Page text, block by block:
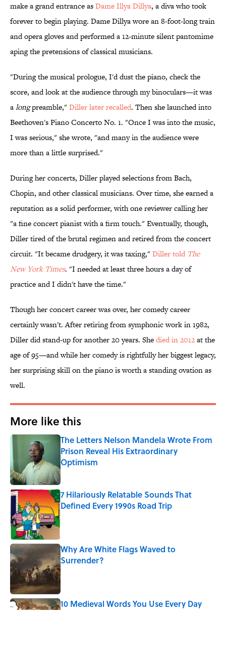
make a grand entrance asDame Illya Dillya, a diva who took
forever to begin playing. Dame Dillya wore an 8-foot-long train
and opera gloves and performed a 12-minute silent pantomime
aping the pretensions of classical musicians.
"During the musical prologue, I'd dust the piano, check the
score, and look at the audience through my binoculars—it was
alongpreamble,"Diller later recalled. Then she launched into
Beethoven's Piano Concerto No. 1. "Once I was into the music,
I was serious," she wrote, "and many in the audience were
more than a little surprised."
During her concerts, Diller played selections from Bach,
Chopin, and other classical musicians. Over time, she earned a
reputation as a solid performer, with one reviewer calling her
"a fine concert pianist with a firm touch." Eventually, though,
Diller tired of the brutal regimen and retired from the concert
circuit. "It became drudgery, it was taxing,"Diller told The
New York Times. "I needed at least three hours a day of
practice and I didn't have the time."
Though her concert career was over, her comedy career
certainly wasn't. After retiring from symphonic work in 1982,
Diller did stand-up for another 20 years. Shedied in 2012at the
age of 95—and while her comedy is rightfully her biggest legacy,
her surprising skill on the piano is worth a standing ovation as
well.
More like this
The Letters Nelson Mandela Wrote From
Prison Reveal His Extraordinary
Optimism
Published by on Invalid Date
7 Hilariously Relatable Sounds That
Defined Every 1990s Road Trip
Published by on Invalid Date
Why Are White Flags Waved to
Surrender?
Published by on Invalid Date
10 Medieval Words You Use Every Day
Published by on Invalid Date